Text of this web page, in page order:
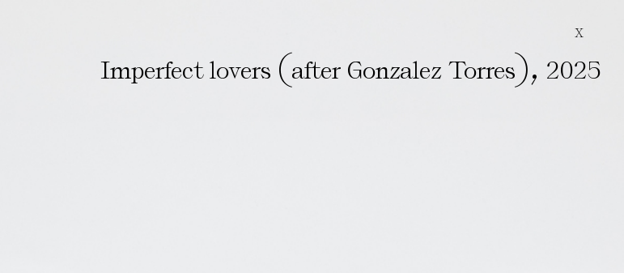
X
Imperfect lovers (after Gonzalez Torres), 2025